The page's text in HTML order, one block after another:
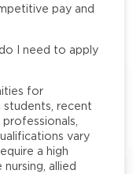
pay and
I need to apply
for
students, recent
vary
a high
allied